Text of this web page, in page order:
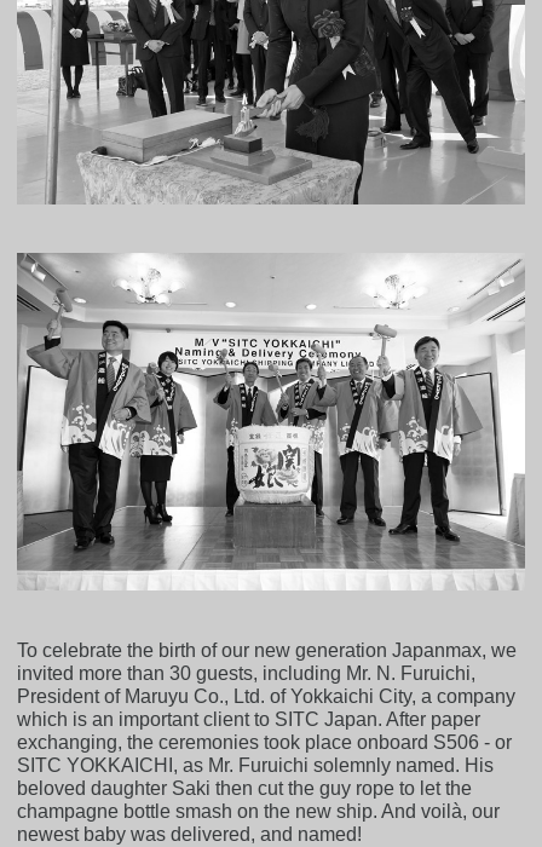
To celebrate the birth of our new generation Japanmax, we
invited more than 30 guests, including Mr. N. Furuichi,
President of Maruyu Co., Ltd. of Yokkaichi City, a company
which is an important client to SITC Japan. After paper
exchanging, the ceremonies took place onboard S506 - or
SITC YOKKAICHI, as Mr. Furuichi solemnly named. His
beloved daughter Saki then cut the guy rope to let the
champagne bottle smash on the new ship. And voilà, our
newest baby was delivered, and named!